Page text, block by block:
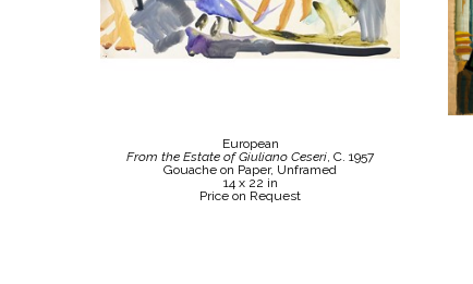
European
From the Estate of Giuliano Ceseri , C. 1957
Gouache on Paper, Unframed
14 x 22 in
Price on Request